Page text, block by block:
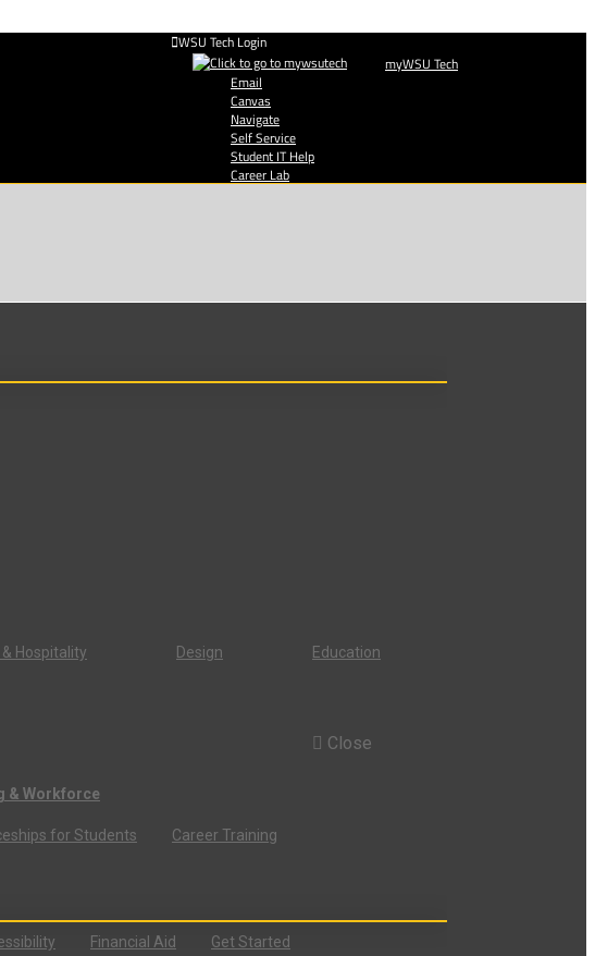
WSU Tech Login
myWSU Tech
Email
Canvas
Navigate
Self Service
Student IT Help
Career Lab
Hospitality Design Education
& Workforce
for Students Career Training
Close
Financial Aid Get Started